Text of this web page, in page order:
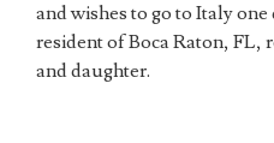
and wishes to go to Italy one
resident of Boca Raton, FL,
and daughter.